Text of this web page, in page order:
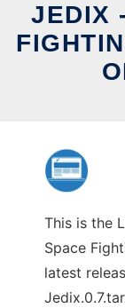
JEDIX
This is the
Space
latest